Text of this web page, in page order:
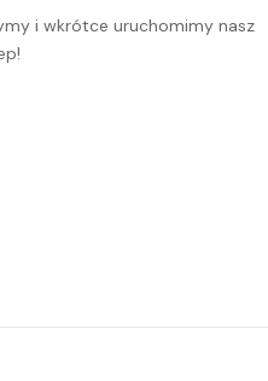
i wkrótce uruchomimy nasz